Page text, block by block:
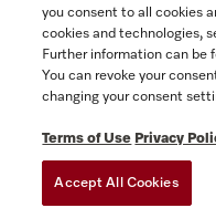
you consent to all cookies
cookies and technologies,
Further information can be
You can revoke your
changing your consent
Terms of Use Privacy
Accept All Cookies